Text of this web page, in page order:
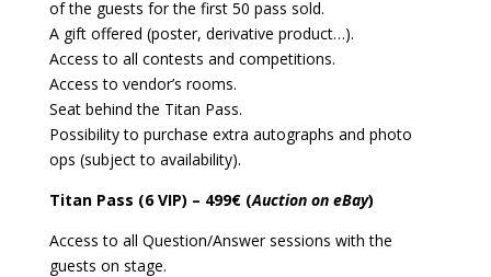
of the guests for the first 50 pass sold.
A gift offered (poster, derivative product…).
Access to all contests and competitions.
Access to vendor’s rooms.
Seat behind the Titan Pass.
Possibility to purchase extra autographs and photo
ops (subject to availability).
Titan Pass (6 VIP) – 499€ (Auction on eBay)
Access to all Question/Answer sessions with the
guests on stage.